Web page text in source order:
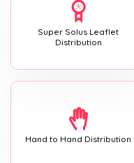
Super Solus Leaflet
Distribution
Hand to Hand Distribution